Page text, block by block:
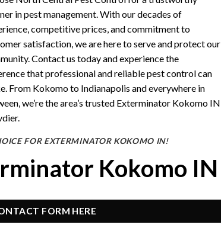
in pest management. With our decades of
competitive prices, and commitment to
satisfaction, we are here to serve and protect our
Contact us today and experience the
that professional and reliable pest control can
From Kokomo to Indianapolis and everywhere in
we’re the area’s trusted Exterminator Kokomo IN
FOR EXTERMINATOR KOKOMO IN!
Kokomo IN
FORM HERE